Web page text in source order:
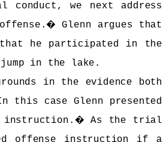
conduct, we next address
�Glenn argues that
that he participated in the
in the lake.
in the evidence both
this case Glenn presented
instruction. �As the trial
offense instruction if a